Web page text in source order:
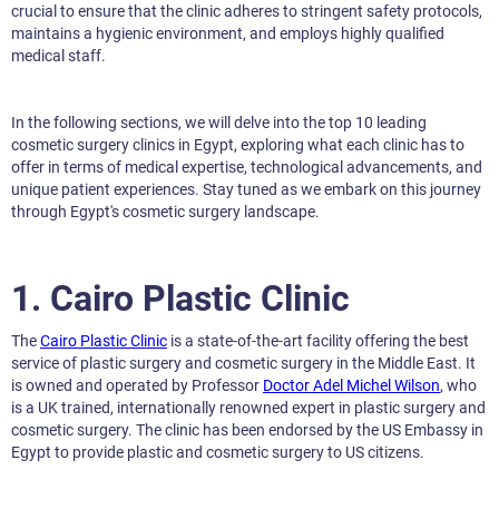
crucial to ensure that the clinic adheres to stringent safety protocols,
maintains a hygienic environment, and employs highly qualified
medical staff.
In the following sections, we will delve into the top 10 leading
cosmetic surgery clinics in Egypt, exploring what each clinic has to
offer in terms of medical expertise, technological advancements, and
unique patient experiences. Stay tuned as we embark on this journey
through Egypt's cosmetic surgery landscape.
1. Cairo Plastic Clinic
TheCairo Plastic Clinic is a state-of-the-art facility offering the best
service of plastic surgery and cosmetic surgery in the Middle East. It
is owned and operated by Professor Doctor Adel Michel Wilson, who
is a UK trained, internationally renowned expert in plastic surgery and
cosmetic surgery. The clinic has been endorsed by the US Embassy in
Egypt to provide plastic and cosmetic surgery to US citizens.